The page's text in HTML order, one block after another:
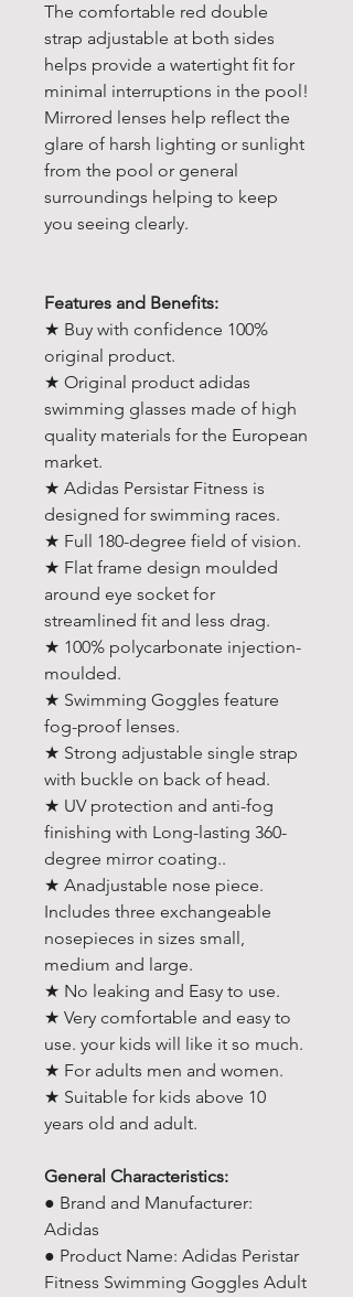
The comfortable red double
strap adjustable at both sides
helps provide a watertight fit for
minimal interruptions in the pool!
Mirrored lenses help reflect the
glare of harsh lighting or sunlight
from the pool or general
surroundings helping to keep
you seeing clearly.
Features and Benefits:
★ Buy with confidence 100%
original product.
★ Original product adidas
swimming glasses made of high
quality materials for the European
market.
★ Adidas Persistar Fitness is
designed for swimming races.
★ Full 180-degree field of vision.
★ Flat frame design moulded
around eye socket for
streamlined fit and less drag.
★ 100% polycarbonate injection-
moulded.
★ Swimming Goggles feature
fog-proof lenses.
★ Strong adjustable single strap
with buckle on back of head.
★ UV protection and anti-fog
finishing with Long-lasting 360-
degree mirror coating..
★ Anadjustable nose piece.
Includes three exchangeable
nosepieces in sizes small,
medium and large.
★ No leaking and Easy to use.
★ Very comfortable and easy to
use. your kids will like it so much.
★ For adults men and women.
★ Suitable for kids above 10
years old and adult.
General Characteristics:
● Brand and Manufacturer:
Adidas
● Product Name: Adidas Peristar
Fitness Swimming Goggles Adult